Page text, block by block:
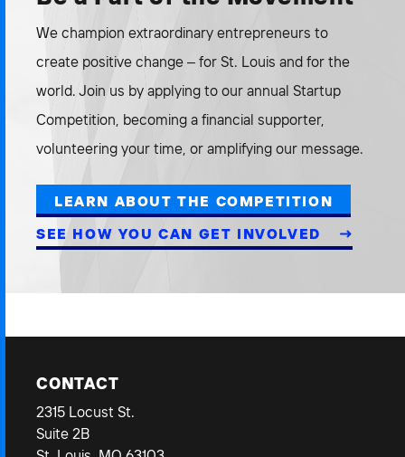
We champion extraordinary entrepreneurs to
create positive change – for St. Louis and for the
world. Join us by applying to our annual Startup
Competition, becoming a financial supporter,
volunteering your time, or amplifying our message.
LEARN ABOUT THE COMPETITION
SEE HOW YOU CAN GET INVOLVED
CONTACT
2315 Locust St.
Suite 2B